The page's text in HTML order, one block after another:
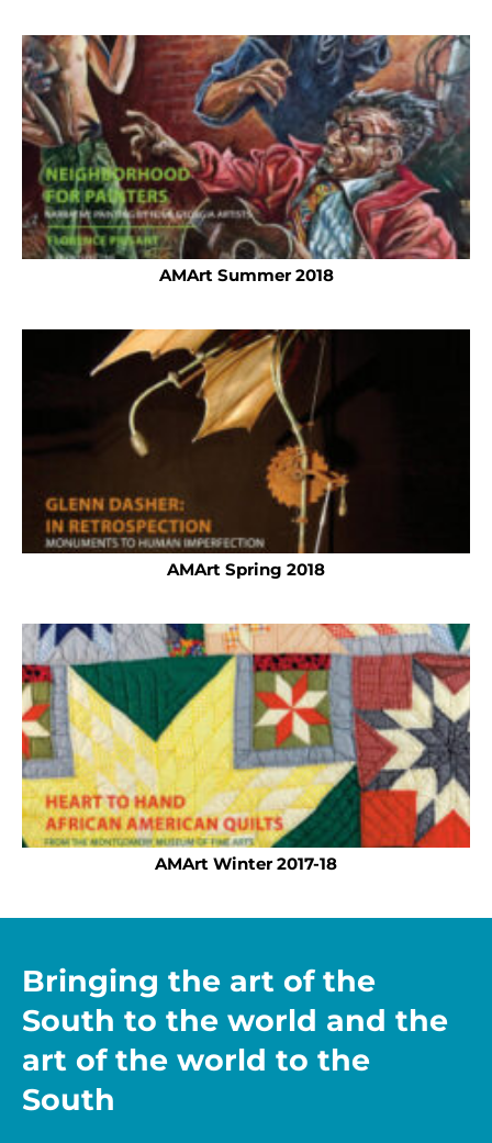
AMArt Summer 2018
AMArt Spring 2018
AMArt Winter 2017-18
Bringing the art of the
South to the world and the
art of the world to the
South